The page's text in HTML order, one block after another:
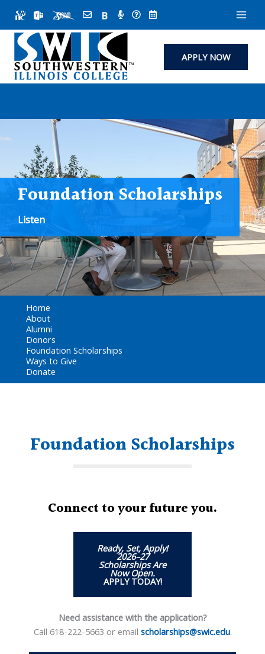
content
APPLY NOW
Foundation Scholarships
Listen
Home
About
Alumni
Donors
Foundation Scholarships
Ways to Give
Donate
Foundation Scholarships
Connect to your future you.
Ready, Set, Apply!
2026–27
Scholarships Are
Now Open.
APPLY TODAY!
Need assistance with the application?
Call 618-222-5663 or email scholarships@swic.edu.